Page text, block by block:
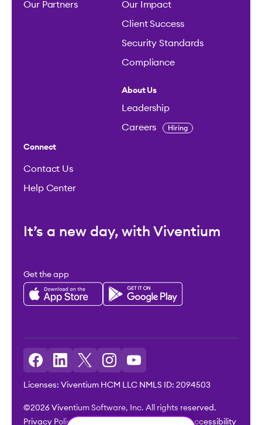
Our Partners Our Impact
Client Success
Security Standards
Compliance
About Us
Leadership
Careers Hiring
Connect
Contact Us
Help Center
It’s a new day, with Viventium
Get the app
Licenses: Viventium HCM LLC NMLS ID: 2094503
©2026 Viventium Software, Inc. All rights reserved.
Privacy Policy
Accessibility